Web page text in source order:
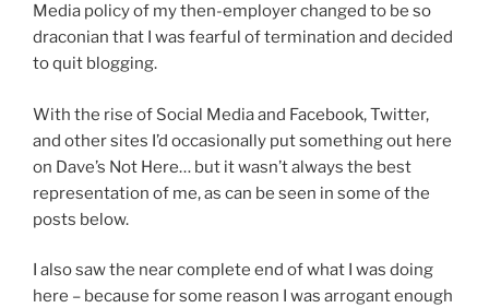
Media policy of my then-employer changed to be so
draconian that I was fearful of termination and decided
to quit blogging.
With the rise of Social Media and Facebook, Twitter,
and other sites I’d occasionally put something out here
on Dave’s Not Here… but it wasn’t always the best
representation of me, as can be seen in some of the
posts below.
I also saw the near complete end of what I was doing
here – because for some reason I was arrogant enough